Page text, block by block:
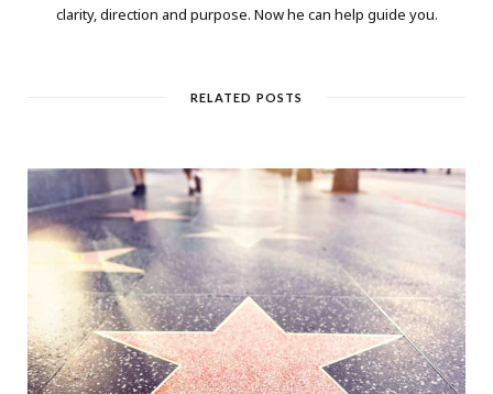
clarity, direction and purpose. Now he can help guide you.
RELATED POSTS